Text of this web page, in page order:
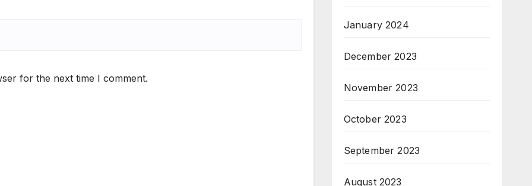
for the next time I comment.
January 2024
December 2023
November 2023
October 2023
September 2023
August 2023